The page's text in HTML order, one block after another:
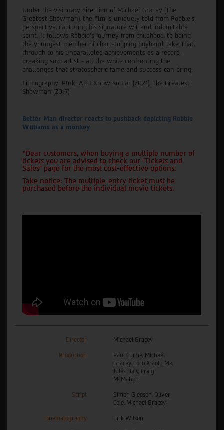
Under the visionary direction of Michael Gracey (The
Greatest Showman), the film is uniquely told from Robbie’s
perspective, capturing his signature wit and indomitable
spirit. It follows Robbie’s journey from childhood, to being
the youngest member of chart-topping boyband Take That,
through to his unparalleled achievements as a record-
breaking solo artist - all the while confronting the
challenges that stratospheric fame and success can bring.
Filmography: P!nk: All I Know So Far (2021), The Greatest
Showman (2017).
Better Man director reacts to pushback depicting Robbie
Williams as a monkey
*Dear customers, when buying a multiple number of
tickets you are advised to check our "Tickets and
Sales" page for the most cost-effective options.
Take notice: The multiple-entry ticket must be
purchased before the individual movie tickets.
Director Michael Gracey
Production
Paul Currie, Michael
Gracey, Coco Xiaolu Ma,
Jules Daly, Craig
McMahon
Script
Simon Gleeson, Oliver
Cole, Michael Gracey
Cinematography Erik Wilson